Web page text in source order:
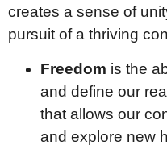
creates a sense of
pursuit of a thriving
Freedom is the
and define our
that allows our
and explore new